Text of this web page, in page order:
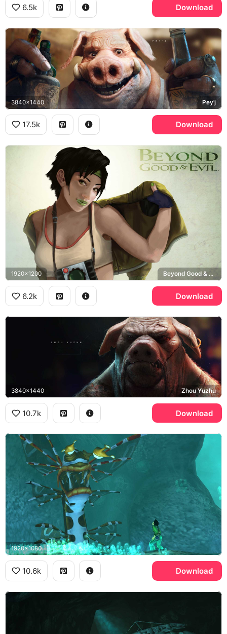
6.5k Download
3840x1440 Pey'j
17.5k Download
1920x1200 Beyond Good & Evil
6.2k Download
3840x1440 Zhou Yuzhu
10.7k Download
1920x1080
10.6k Download